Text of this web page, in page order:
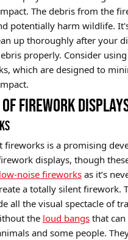
The debris from the
potentially harm wildlife.
up thoroughly after your
properly. Consider
which are designed to
FIREWORK
fireworks is a promising
displays, though
low-noise fireworksas it’s
a totally silent firework.
all the visual spectacle of
the loud bangsthat can
and some people.